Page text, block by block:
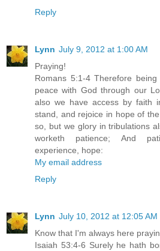
Reply
Lynn July 9, 2012 at 1:00 AM
Praying!
Romans 5:1-4 Therefore
peace with God through our
also we have access by faith
stand, and rejoice in hope of
so, but we glory in tribulations
worketh patience; And
experience, hope:
My email address
Reply
Lynn July 10, 2012 at 12:05 AM
Know that I'm always here
Isaiah 53:4-6 Surely he hath